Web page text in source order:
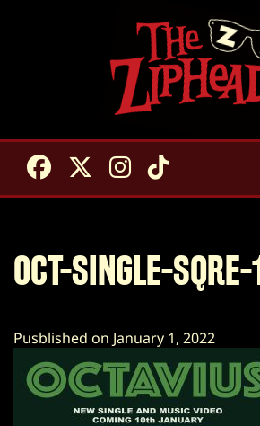
OCT-SINGLE-SQRE-1
Pusblished on January 1, 2022